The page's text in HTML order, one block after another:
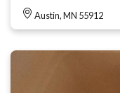
Austin, MN 55912